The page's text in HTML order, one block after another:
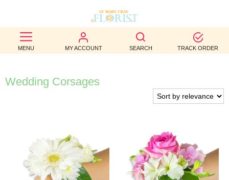
MENU MY ACCOUNT SEARCH TRACK ORDER
BEST
SELLERS
BIRTHDAY
FUNERAL
AUTUMN
Wedding Corsages